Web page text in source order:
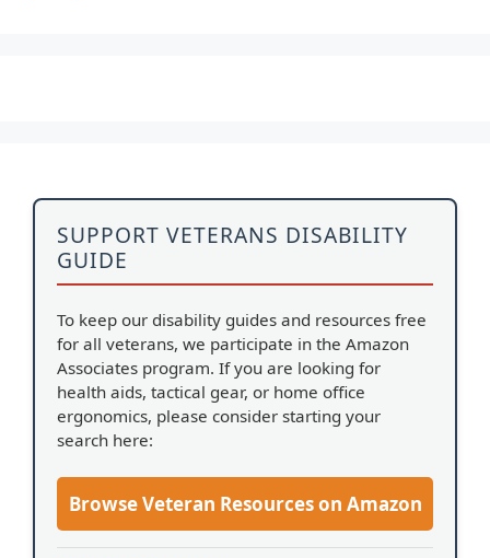
SUPPORT VETERANS DISABILITY
GUIDE
To keep our disability guides and resources free
for all veterans, we participate in the Amazon
Associates program. If you are looking for
health aids, tactical gear, or home office
ergonomics, please consider starting your
search here:
Browse Veteran Resources on Amazon